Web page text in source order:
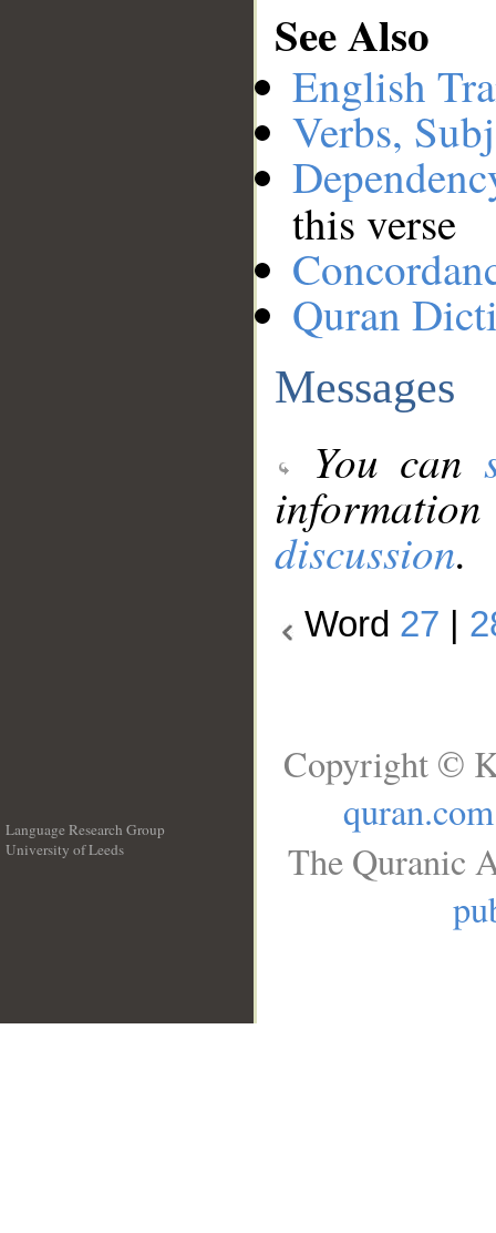
See Also
English
Verbs,
this verse
Quran
Messages
You can
discussion.
Word 27
Language Research Group
University of Leeds
Copyright ©
quran.com
The Quranic